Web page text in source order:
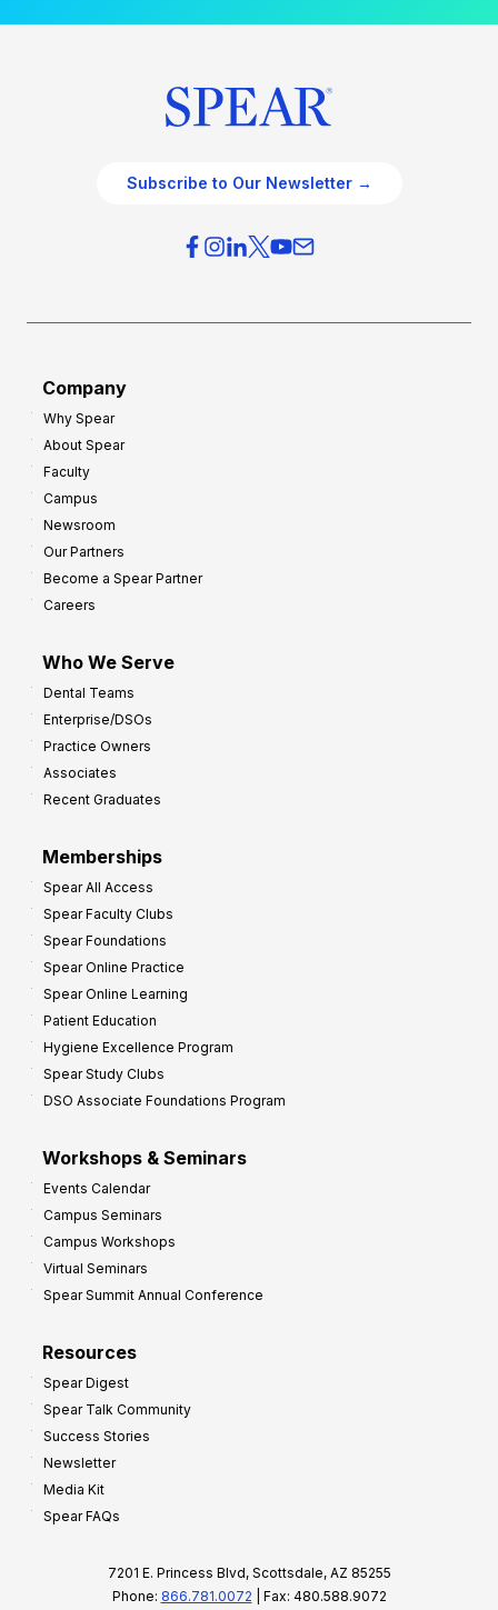
Subscribe to Our Newsletter →
Company
Why Spear
About Spear
Faculty
Campus
Newsroom
Our Partners
Become a Spear Partner
Careers
Who We Serve
Dental Teams
Enterprise/DSOs
Practice Owners
Associates
Recent Graduates
Memberships
Spear All Access
Spear Faculty Clubs
Spear Foundations
Spear Online Practice
Spear Online Learning
Patient Education
Hygiene Excellence Program
Spear Study Clubs
DSO Associate Foundations Program
Workshops & Seminars
Events Calendar
Campus Seminars
Campus Workshops
Virtual Seminars
Spear Summit Annual Conference
Resources
Spear Digest
Spear Talk Community
Success Stories
Newsletter
Media Kit
Spear FAQs
7201 E. Princess Blvd, Scottsdale, AZ 85255
Phone: 866.781.0072 | Fax: 480.588.9072